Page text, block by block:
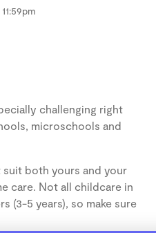
challenging right
microschools and
both yours and your
care. Not all childcare in
(3-5 years), so make sure